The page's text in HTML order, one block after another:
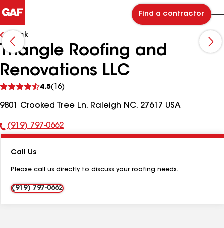
Find a contractor
Back
Triangle Roofing and
Renovations LLC
4.5(16)
reviews
9801 Crooked Tree Ln, Raleigh NC, 27617 USA
Phone
(919) 797-0662
Call Us
Please call us directly to discuss your roofing needs.
(919) 797-0662